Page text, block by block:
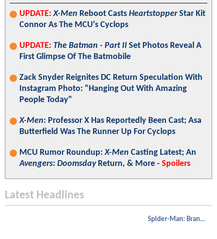
UPDATE: X-Men Reboot Casts HeartstopperStar Kit
Connor As The MCU's Cyclops
UPDATE: The Batman - Part II Set Photos Reveal A
First Glimpse Of The Batmobile
Zack Snyder Reignites DC Return Speculation With
Instagram Photo: "Hanging Out With Amazing
People Today"
X-Men: Professor X Has Reportedly Been Cast; Asa
Butterfield Was The Runner Up For Cyclops
MCU Rumor Roundup:X-Men Casting Latest; An
Avengers: DoomsdayReturn, & More - Spoilers
Latest Headlines
Spider-Man: Brand New Day